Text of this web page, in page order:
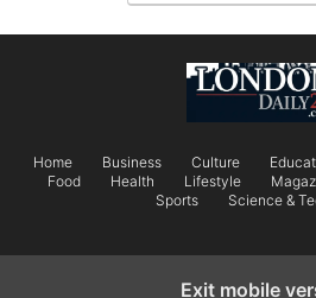
Home Business Culture
Food
Health Lifestyle
Sports
Science &
Exit mobile